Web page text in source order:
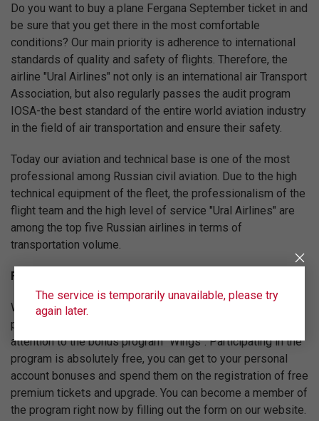
Do you want to buy a plane Fergana September ticket in and
be sure that you get there in the most comfortable
conditions? Our main priority is adherence to international
standards of quality and safety of flights. Therefore, the
airline "Ural Airlines" not only is an international air Transport
Association, but also regularly passes the audit program
IOSA-the best standard of the entire world aviation industry
in the field of air transportation and ensure their safety.
Today our aviation and technical base is one of the most
professional among Russian civil aviation. Due to the high
technical equipment of the fleet, the professionalism of the
flight team and the high level of service "Ural Airlines" are
among the top five Russian airlines in terms of
transportation volume.
Fly on the best conditions!
We are constantly working to increase the level of service
provided by "Ural Airlines". We recommend you to pay
attention to the bonus program "Wings". Participating in the
program is absolutely free, you can get to your personal
account bonuses and spend them on the registration of free
premium tickets and upgrade. You can become a member of
the program right now by filling out the form on our website.
The service is temporarily unavailable, please try
again later.